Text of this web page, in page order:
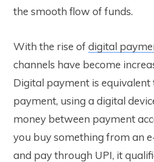
the smooth flow of funds.
With the rise ofdigital
channels have become
Digital payment is equivalent
payment, using a digital
money between payment
you buy something from an
and pay through UPI, it